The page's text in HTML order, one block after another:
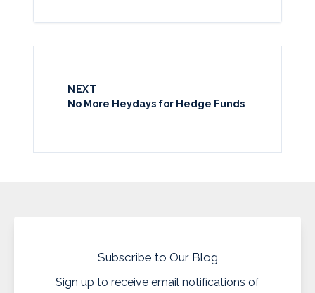
NEXT
No More Heydays for Hedge Funds
Subscribe to Our Blog
Sign up to receive email notifications of